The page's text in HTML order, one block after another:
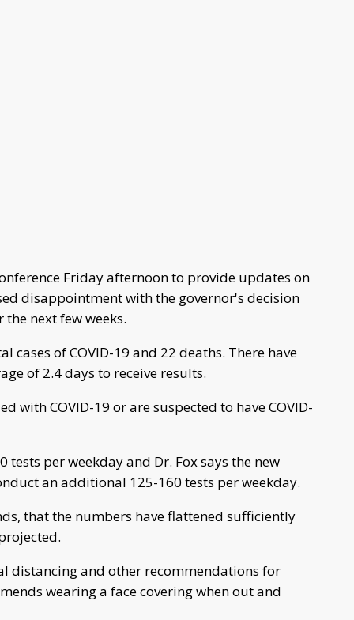
Friday afternoon to provide updates on
disappointment with the governor's decision
next few weeks.
cases of COVID-19 and 22 deaths. There have
of 2.4 days to receive results.
with COVID-19 or are suspected to have COVID-
per weekday and Dr. Fox says the new
an additional 125-160 tests per weekday.
that the numbers have flattened sufficiently
distancing and other recommendations for
wearing a face covering when out and